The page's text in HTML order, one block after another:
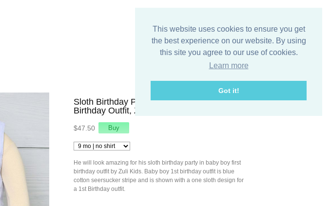
This website uses cookies to ensure you get
the best experience on our website. By using
this site you agree to our use of cookies.
Learn more
Got it!
Sloth Birthday Party, Baby Boy First
Birthday Outfit, Zuli Kids294317
$47.50
He will look amazing for his sloth birthday party in baby boy first
birthday outfit by Zuli Kids. Baby boy 1st birthday outfit is blue
cotton seersucker stripe and is shown with a one sloth design for
a 1st Birthday outfit.